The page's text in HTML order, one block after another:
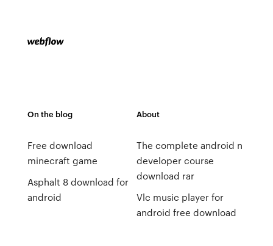
On the blog
Free download
minecraft game
Asphalt 8 download for
android
About
The complete android n
developer course
download rar
Vlc music player for
android free download